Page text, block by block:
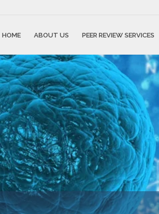
HOME ABOUT US PEER REVIEW SERVICES